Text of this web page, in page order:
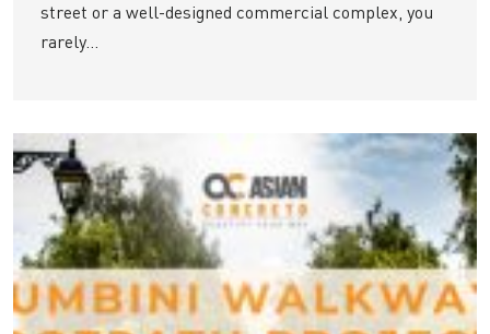
street or a well-designed commercial complex, you
rarely...